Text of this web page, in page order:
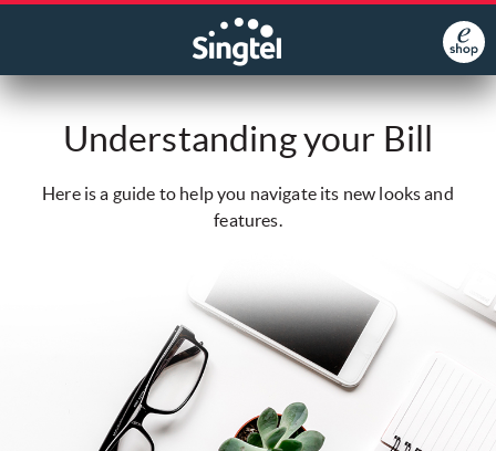
Understanding your Bill
Here is a guide to help you navigate its new looks and
features.